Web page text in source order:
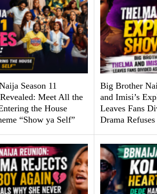
Season 11
Meet All the
the House
“Show ya Self”
Big Brother
and Imisi’s
Leaves Fans
Drama